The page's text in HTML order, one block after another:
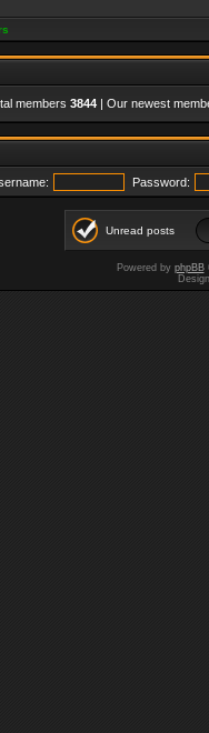
members 3844 | Our newest
Password:
Unread posts
Powered by phpBB